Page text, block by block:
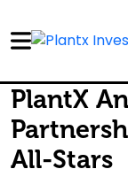
PlantX
All-Stars